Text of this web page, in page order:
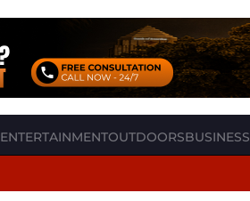
ENTERTAINMENTOUTDOORSBUSINESS